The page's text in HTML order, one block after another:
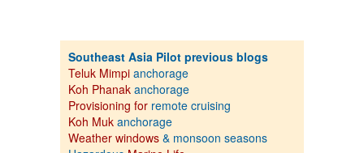
Southeast Asia Pilot previous blogs
Teluk Mimpi anchorage
Koh Phanak anchorage
Provisioning for remote cruising
Koh Muk anchorage
Weather windows & monsoon seasons